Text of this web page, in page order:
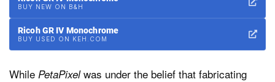
BUY NEW ON B&H
Ricoh GR IV Monochrome
BUY USED ON KEH.COM
While PetaPixelwas under the belief that fabricating